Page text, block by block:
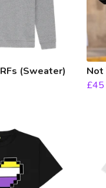
(Sweater)
Not
£45